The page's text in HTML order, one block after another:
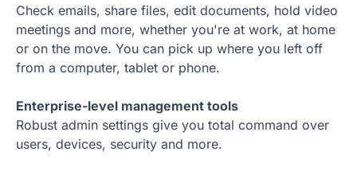
Check emails, share files, edit documents, hold video
meetings and more, whether you're at work, at home
or on the move. You can pick up where you left off
from a computer, tablet or phone.
Enterprise-level management tools
Robust admin settings give you total command over
users, devices, security and more.